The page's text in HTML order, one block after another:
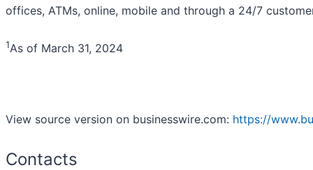
offices, ATMs, online, mobile and through a 24/7
1As of March 31, 2024
View source version on businesswire.com: https://
Contacts